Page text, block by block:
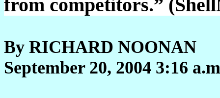
from competitors.”
By RICHARD NOONAN
September 20, 2004 3:16